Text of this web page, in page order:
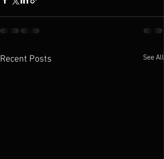
Recent Posts See All